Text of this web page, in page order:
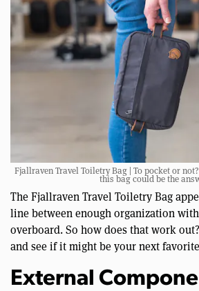
Fjallraven Travel Toiletry Bag | To pocket or
this bag could be the
The Fjallraven Travel Toiletry Bag
line between enough organization
overboard. So how does that work
and see if it might be your next
External